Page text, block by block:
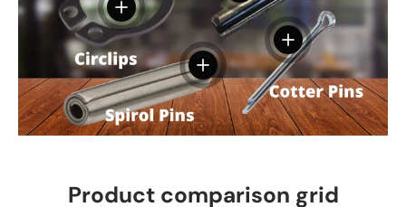
View details
View details
View details
Product comparison grid